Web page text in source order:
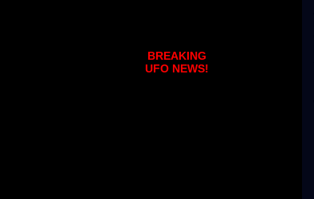
BREAKING
UFO NEWS!